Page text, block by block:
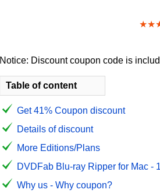
Notice: Discount coupon code is
Table of content
Get 41% Coupon discount
Details of discount
More Editions/Plans
DVDFab Blu-ray Ripper for Mac -
Why us - Why coupon?